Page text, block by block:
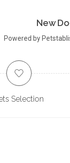
New
Powered by
Selection